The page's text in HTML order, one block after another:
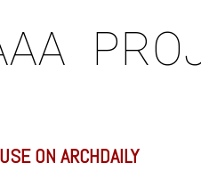
ON ARCHDAILY